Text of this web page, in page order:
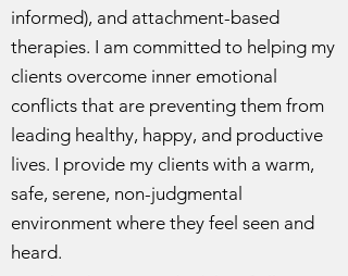
informed), and attachment-based
therapies. I am committed to helping my
clients overcome inner emotional
conflicts that are preventing them from
leading healthy, happy, and productive
lives. I provide my clients with a warm,
safe, serene, non-judgmental
environment where they feel seen and
heard.